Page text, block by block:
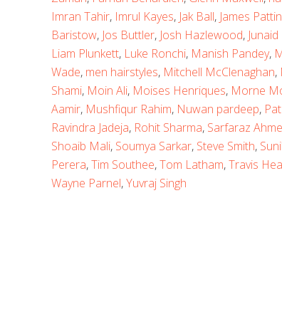
Imran Tahir, Imrul Kayes, Jak Ball, James
Baristow, Jos Buttler, Josh Hazlewood,
Liam Plunkett, Luke Ronchi, Manish Pandey,
Wade, men hairstyles, Mitchell McClenaghan,
Shami, Moin Ali, Moises Henriques, Morne
Aamir, Mushfiqur Rahim, Nuwan pardeep,
Ravindra Jadeja, Rohit Sharma, Sarfaraz
Shoaib Mali, Soumya Sarkar, Steve Smith,
Perera,Tim Southee,Tom Latham,Travis
Wayne Parnel,Yuvraj Singh